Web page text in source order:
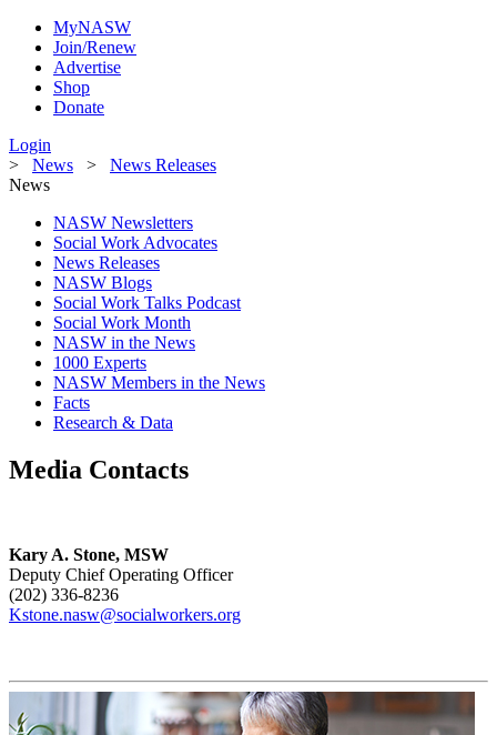
MyNASW
Join/Renew
Advertise
Shop
Donate
Login
> News > News Releases
News
NASW Newsletters
Social Work Advocates
News Releases
NASW Blogs
Social Work Talks Podcast
Social Work Month
NASW in the News
1000 Experts
NASW Members in the News
Facts
Research & Data
Media Contacts
Kary A. Stone, MSW
Deputy Chief Operating Officer
(202) 336-8236
Kstone.nasw@socialworkers.org